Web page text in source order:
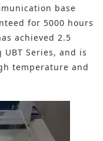
base
for 5000 hours
achieved 2.5
Series, and is
temperature and